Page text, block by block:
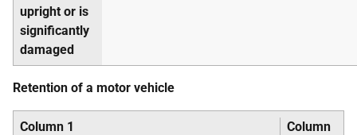
upright or is
significantly
damaged
Retention of a motor vehicle
Column 1
Column